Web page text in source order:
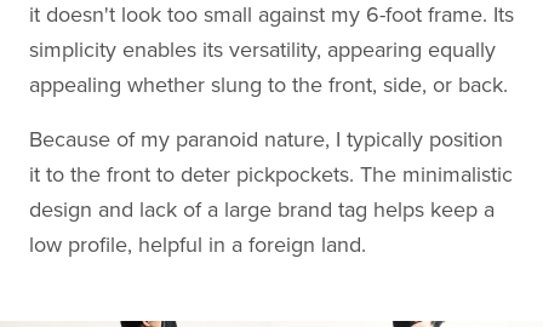
it doesn't look too small against my 6-foot frame. Its
simplicity enables its versatility, appearing equally
appealing whether slung to the front, side, or back.
Because of my paranoid nature, I typically position
it to the front to deter pickpockets. The minimalistic
design and lack of a large brand tag helps keep a
low profile, helpful in a foreign land.